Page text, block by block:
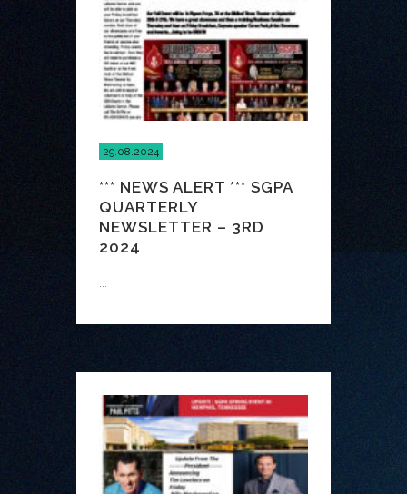
29.08.2024
*** NEWS ALERT *** SGPA
QUARTERLY
NEWSLETTER – 3RD
2024